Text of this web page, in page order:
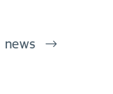
news